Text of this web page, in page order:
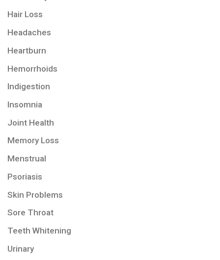
Hair Loss
Headaches
Heartburn
Hemorrhoids
Indigestion
Insomnia
Joint Health
Memory Loss
Menstrual
Psoriasis
Skin Problems
Sore Throat
Teeth Whitening
Urinary